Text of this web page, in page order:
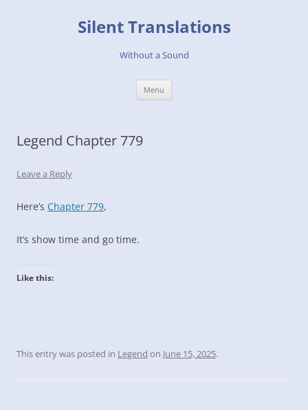
Silent Translations
Without a Sound
Menu
Legend Chapter 779
Leave a Reply
Here’s Chapter 779,
It’s show time and go time.
Like this:
This entry was posted in Legend on June 15, 2025.